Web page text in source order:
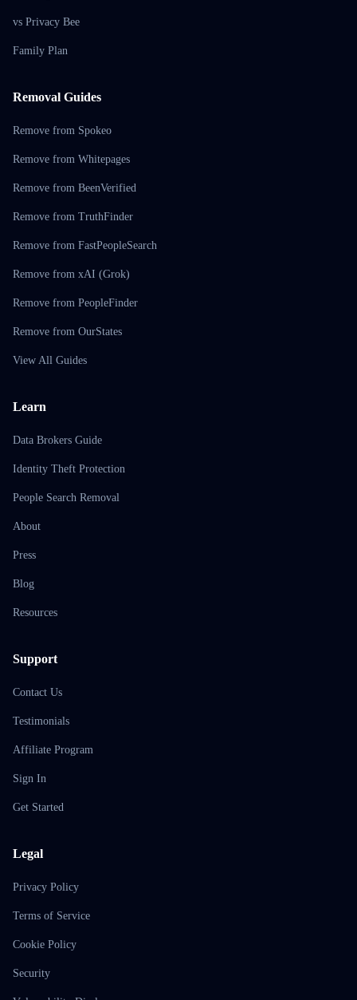
vs Privacy Bee
Family Plan
Removal Guides
Remove from Spokeo
Remove from Whitepages
Remove from BeenVerified
Remove from TruthFinder
Remove from FastPeopleSearch
Remove from xAI (Grok)
Remove from PeopleFinder
Remove from OurStates
View All Guides
Learn
Data Brokers Guide
Identity Theft Protection
People Search Removal
About
Press
Blog
Resources
Support
Contact Us
Testimonials
Affiliate Program
Sign In
Get Started
Legal
Privacy Policy
Terms of Service
Cookie Policy
Security